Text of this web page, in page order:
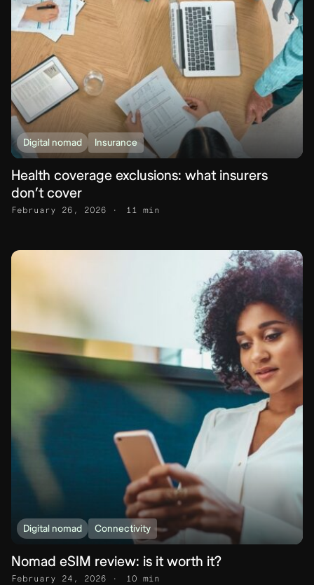
Digital nomad Insurance
Health coverage exclusions: what insurers
don’t cover
February 26, 2026 11 min
Digital nomad Connectivity
Nomad eSIM review: is it worth it?
February 24, 2026 10 min